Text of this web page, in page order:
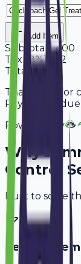
Add Item
Subtotal 9,400
Tax
18%1,692
Total
11,092
Thank you for
Payment is
Powered By
Why
Control
Built to solve
Service